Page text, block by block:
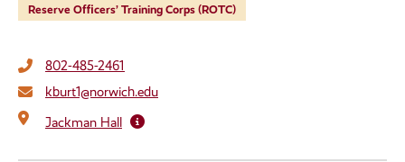
Reserve Officers’ Training Corps (ROTC)
802-485-2461
kburt1@norwich.edu
Jackman Hall